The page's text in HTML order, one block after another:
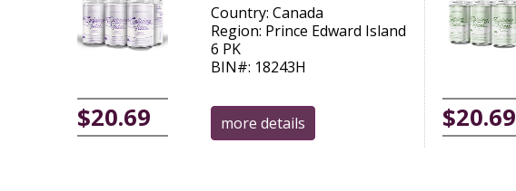
$20.69
Country: Canada
Region: Prince Edward Island
6 PK
BIN#: 18243H
more details $20.69